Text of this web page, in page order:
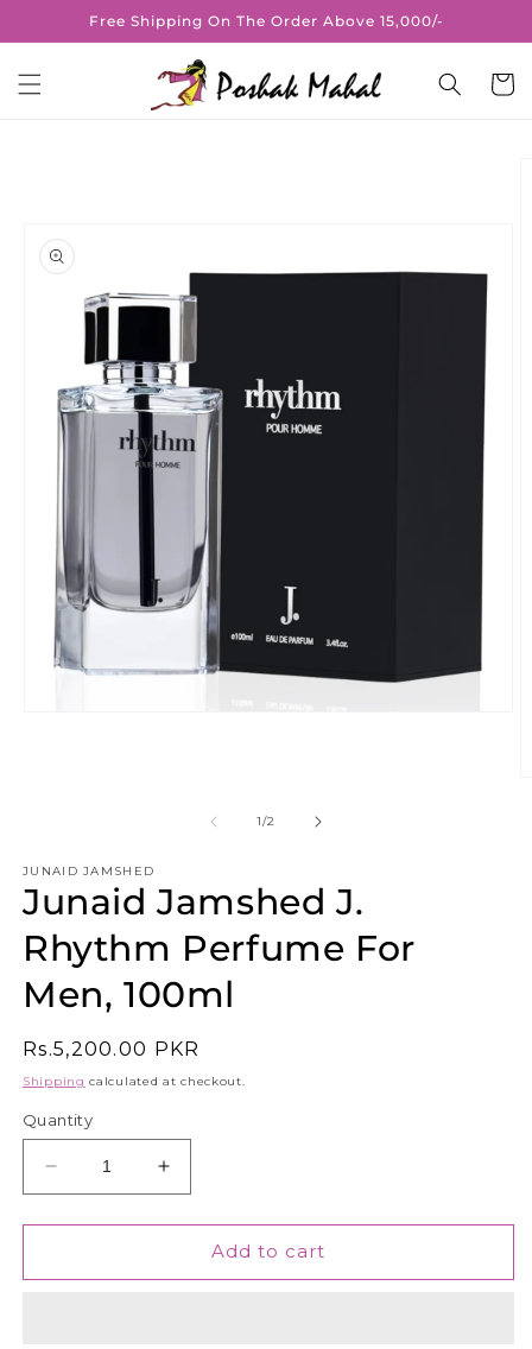
Skip toFree Shipping On The Order Above 15,000/-
Cart
1/of
2
JUNAID JAMSHED
Junaid Jamshed J.
Rhythm Perfume For
Men, 100ml
Regular
price
Rs.5,200.00 PKR
Shipping calculated at checkout.
Quantity
Decrease
quantity
for
Jamshed
Increase
quantity
for
Junaid
Jamshed
Add to cart